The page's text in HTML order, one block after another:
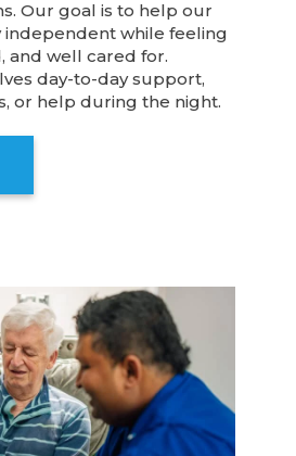
Our goal is to help our
independent while feeling
and well cared for.
day-to-day support,
or help during the night.